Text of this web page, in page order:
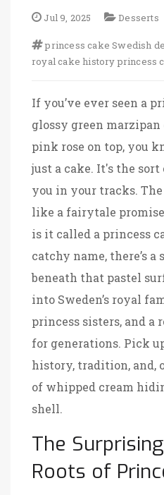
Jul 9, 2025 Desserts
princess cake Swedish
royal cake history princess
If you’ve ever seen a
glossy green
pink rose on top, you
just a cake. It's the
you in your tracks.
like a fairytale
is it called a princess
catchy name, there’s
beneath that pastel
into Sweden’s royal
princess sisters, and a
for generations. Pick
history, tradition, and,
of whipped cream
shell.
The
Roots of